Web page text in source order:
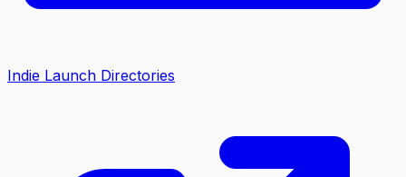
Indie Launch Directories